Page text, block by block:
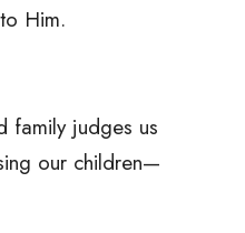
Him.
family judges us
our children—